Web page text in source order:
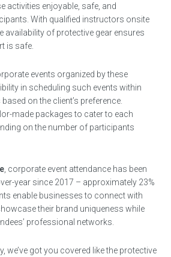
activities enjoyable, safe, and
With qualified instructors onsite
availability of protective gear ensures
is safe.
events organized by these
in scheduling such events within
on the client’s preference.
made packages to cater to each
on the number of participants
, corporate event attendance has been
year since 2017 – approximately 23%
enable businesses to connect with
their brand uniqueness while
professional networks.
we’ve got you covered like the protective